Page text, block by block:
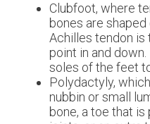
Clubfoot, where
bones are
Achilles tendon is
point in and
soles of the feet
Polydactyly,
nubbin or small
bone, a toe that